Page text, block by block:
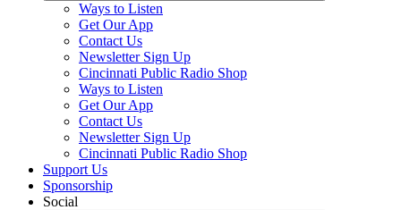
Ways to Listen
Get Our App
Contact Us
Newsletter Sign Up
Cincinnati Public Radio Shop
Ways to Listen
Get Our App
Contact Us
Newsletter Sign Up
Cincinnati Public Radio Shop
Support Us
Sponsorship
Social